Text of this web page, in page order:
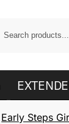
Early Steps